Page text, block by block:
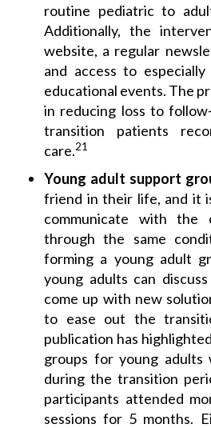
routine pediatric to
Additionally, the
website, a regular
and access to
educational events. The
in reducing loss to
transition patients
care.21
Young adult support
friend in their life, and it
communicate with the
through the same
forming a young adult
young adults can
come up with new
to ease out the
publication has
groups for young
during the transition
participants attended
sessions for 5 months.